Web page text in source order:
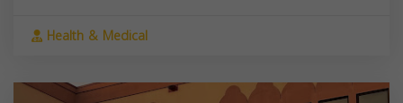
Health & Medical